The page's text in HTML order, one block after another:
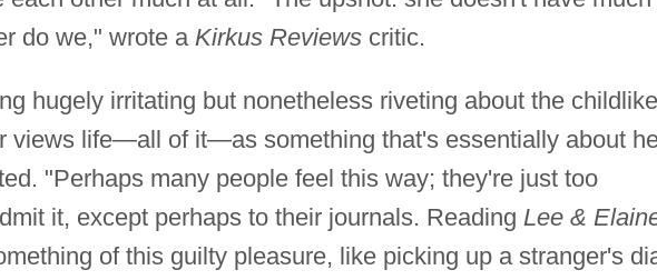
do we," wrote a Kirkus Reviewscritic.
hugely irritating but nonetheless riveting about the childlike
views life—all of it—as something that's essentially about
"Perhaps many people feel this way; they're just too
it, except perhaps to their journals. Reading Lee &
of this guilty pleasure, like picking up a stranger's